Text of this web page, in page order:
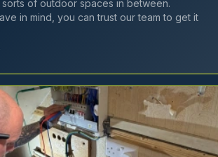
of outdoor spaces in between.
in mind, you can trust our team to get it